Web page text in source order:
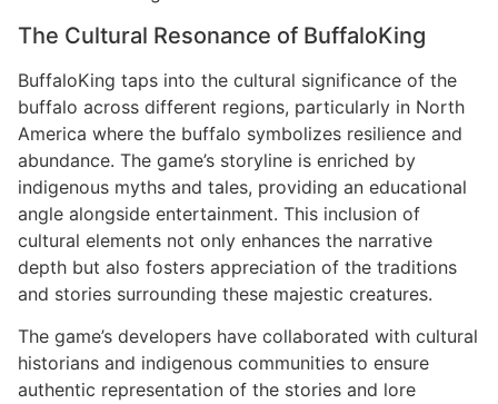
The Cultural Resonance of BuffaloKing
BuffaloKing taps into the cultural significance of the
buffalo across different regions, particularly in North
America where the buffalo symbolizes resilience and
abundance. The game’s storyline is enriched by
indigenous myths and tales, providing an educational
angle alongside entertainment. This inclusion of
cultural elements not only enhances the narrative
depth but also fosters appreciation of the traditions
and stories surrounding these majestic creatures.
The game’s developers have collaborated with cultural
historians and indigenous communities to ensure
authentic representation of the stories and lore